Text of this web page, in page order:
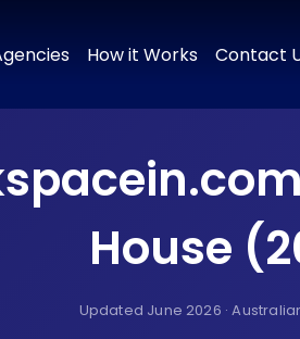
How it Works Contact
House
Updated June 2026 ·